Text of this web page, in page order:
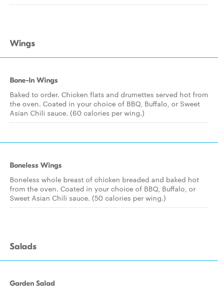
Wings
Bone-In Wings
Baked to order. Chicken flats and drumettes served hot from
the oven. Coated in your choice of BBQ, Buffalo, or Sweet
Asian Chili sauce. (60 calories per wing.)
Boneless Wings
Boneless whole breast of chicken breaded and baked hot
from the oven. Coated in your choice of BBQ, Buffalo, or
Sweet Asian Chili sauce. (50 calories per wing.)
Salads
Garden Salad